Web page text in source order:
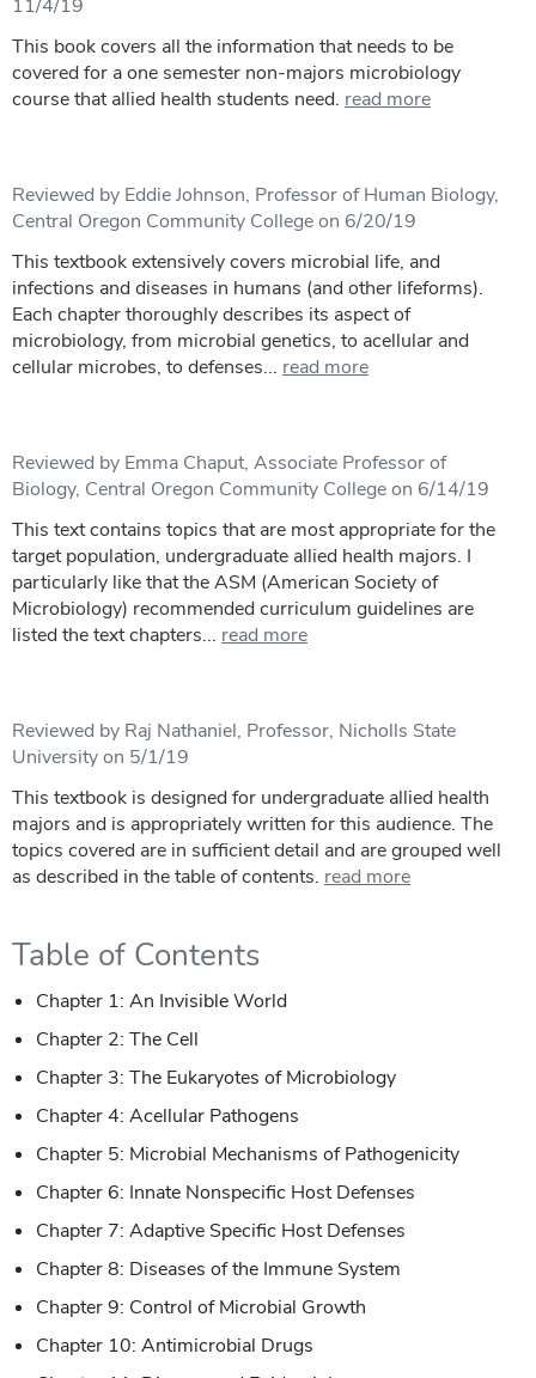
11/4/19
This book covers all the information that needs to be
covered for a one semester non-majors microbiology
course that allied health students need. read more
Reviewed by Eddie Johnson, Professor of Human Biology,
Central Oregon Community College on 6/20/19
This textbook extensively covers microbial life, and
infections and diseases in humans (and other lifeforms).
Each chapter thoroughly describes its aspect of
microbiology, from microbial genetics, to acellular and
cellular microbes, to defenses... read more
Reviewed by Emma Chaput, Associate Professor of
Biology, Central Oregon Community College on 6/14/19
This text contains topics that are most appropriate for the
target population, undergraduate allied health majors. I
particularly like that the ASM (American Society of
Microbiology) recommended curriculum guidelines are
listed the text chapters... read more
Reviewed by Raj Nathaniel, Professor, Nicholls State
University on 5/1/19
This textbook is designed for undergraduate allied health
majors and is appropriately written for this audience. The
topics covered are in sufficient detail and are grouped well
as described in the table of contents. read more
Table of Contents
Chapter 1: An Invisible World
Chapter 2: The Cell
Chapter 3: The Eukaryotes of Microbiology
Chapter 4: Acellular Pathogens
Chapter 5: Microbial Mechanisms of Pathogenicity
Chapter 6: Innate Nonspecific Host Defenses
Chapter 7: Adaptive Specific Host Defenses
Chapter 8: Diseases of the Immune System
Chapter 9: Control of Microbial Growth
Chapter 10: Antimicrobial Drugs